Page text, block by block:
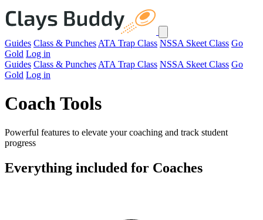
Guides Class & Punches ATA Trap Class NSSA Skeet Class Go
Gold Log in
Guides Class & Punches ATA Trap Class NSSA Skeet Class Go
Gold Log in
Coach Tools
Powerful features to elevate your coaching and track student
progress
Everything included for Coaches